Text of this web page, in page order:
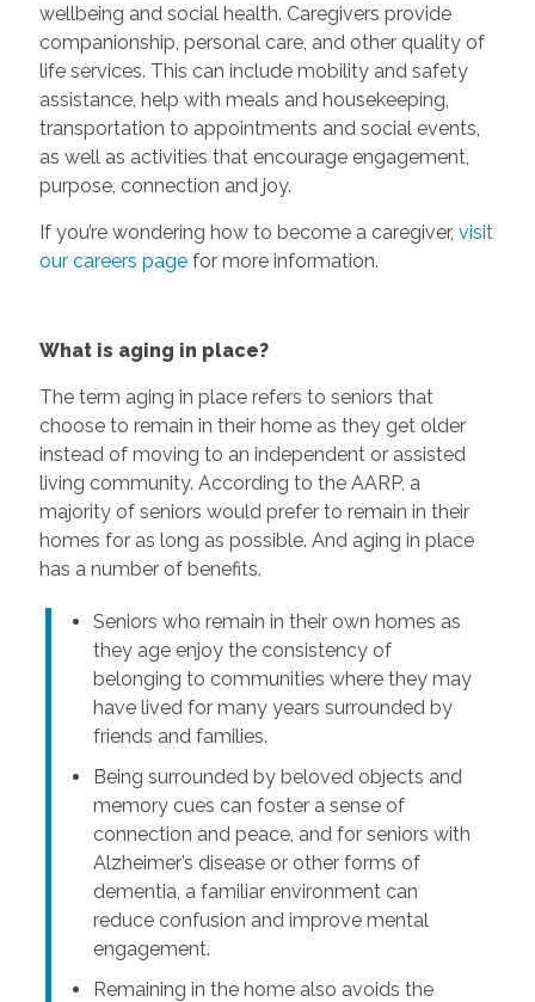
wellbeing and social health. Caregivers provide
companionship, personal care, and other quality of
life services. This can include mobility and safety
assistance, help with meals and housekeeping,
transportation to appointments and social events,
as well as activities that encourage engagement,
purpose, connection and joy.
If you’re wondering how to become a caregiver, visit
our careers pagefor more information.
What is aging in place?
The term aging in place refers to seniors that
choose to remain in their home as they get older
instead of moving to an independent or assisted
living community. According to the AARP, a
majority of seniors would prefer to remain in their
homes for as long as possible. And aging in place
has a number of benefits.
Seniors who remain in their own homes as
they age enjoy the consistency of
belonging to communities where they may
have lived for many years surrounded by
friends and families.
Being surrounded by beloved objects and
memory cues can foster a sense of
connection and peace, and for seniors with
Alzheimer’s disease or other forms of
dementia, a familiar environment can
reduce confusion and improve mental
engagement.
Remaining in the home also avoids the